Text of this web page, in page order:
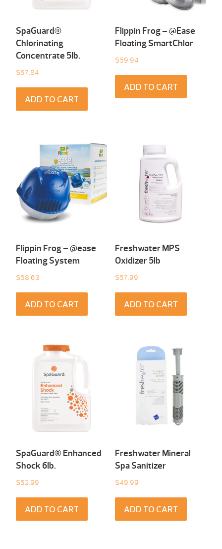
SpaGuard®
Chlorinating
Concentrate 5Ib.
$67.84
ADD TO CART
Flippin Frog – @Ease
Floating SmartChlor
$59.94
ADD TO CART
Flippin Frog – @ease
Floating System
$58.63
ADD TO CART
Freshwater MPS
Oxidizer 5lb
$57.99
ADD TO CART
SpaGuard® Enhanced
Shock 6Ib.
$52.99
ADD TO CART
Freshwater Mineral
Spa Sanitizer
$49.99
ADD TO CART